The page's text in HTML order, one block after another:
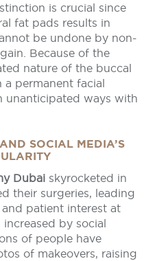
is crucial since
fat pads results in
be undone by non-
Because of the
nature of the buccal
a permanent facial
unanticipated ways with
SOCIAL MEDIA’S
Dubai skyrocketed in
their surgeries, leading
patient interest at
by social
of people have
of makeovers, raising